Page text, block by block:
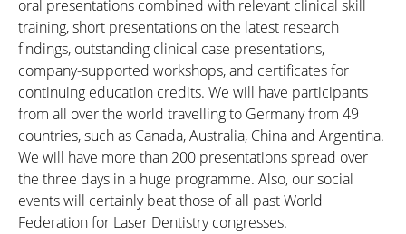
oral presentations combined with relevant clinical skill
training, short presentations on the latest research
findings, outstanding clinical case presentations,
company-supported workshops, and certificates for
continuing education credits. We will have participants
from all over the world travelling to Germany from 49
countries, such as Canada, Australia, China and Argentina.
We will have more than 200 presentations spread over
the three days in a huge programme. Also, our social
events will certainly beat those of all past World
Federation for Laser Dentistry congresses.